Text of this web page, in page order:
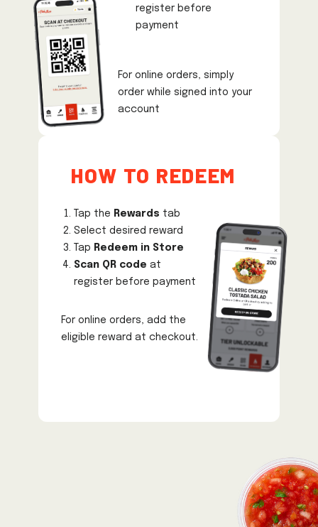
register before
payment
For online orders, simply
order while signed into your
account
How to REDEEM
Tap the Rewards tab
Select desired reward
Tap Redeem in Store
Scan QR code at
register before payment
For online orders, add the
eligible reward at checkout.